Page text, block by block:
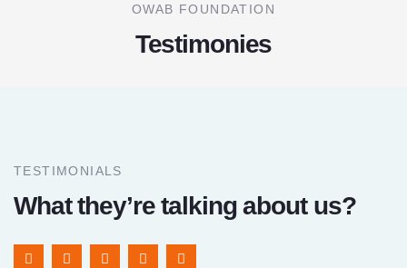
OWAB FOUNDATION
Testimonies
TESTIMONIALS
What they’re talking about us?